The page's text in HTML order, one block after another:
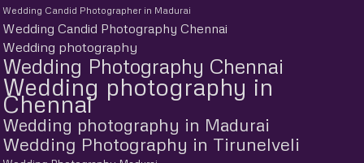
Wedding Candid Photographer in Madurai
Wedding Candid Photography Chennai
Wedding photography
Wedding Photography Chennai
Wedding photography in
Chennai
Wedding photography in Madurai
Wedding Photography in Tirunelveli